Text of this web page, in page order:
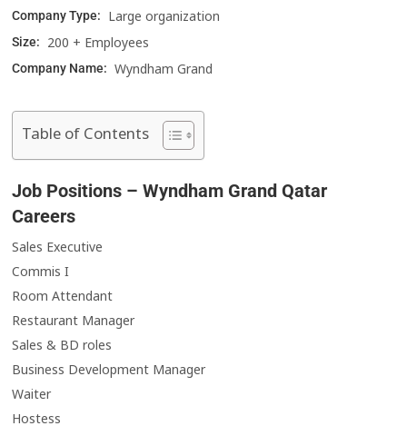
Company Type: Large organization
Size: 200 + Employees
Company Name: Wyndham Grand
Table of Contents
Job Positions – Wyndham Grand Qatar
Careers
Sales Executive
Commis I
Room Attendant
Restaurant Manager
Sales & BD roles
Business Development Manager
Waiter
Hostess